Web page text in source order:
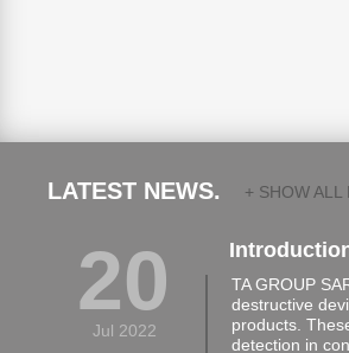
LATEST NEWS. + SHOW ALL
20
Jul 2022
TA GROUP
destructive
products.
detection in